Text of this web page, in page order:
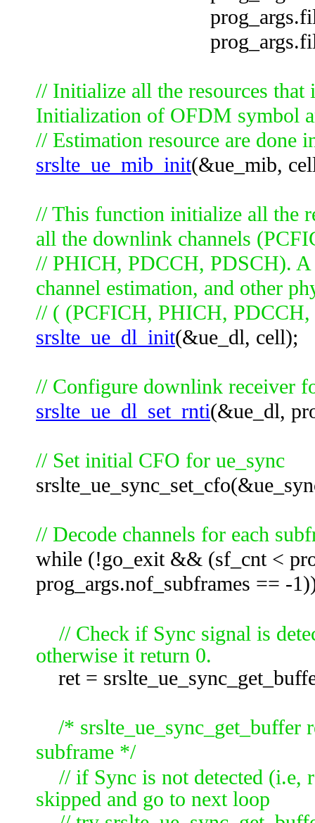
// Initialize all the resources
Initialization of OFDM symbol
// Estimation resource are done
srslte_ue_mib_init(&ue_mib,
// This function initialize all the
all the downlink channels
// PHICH, PDCCH, PDSCH).
channel estimation, and other
// ( (PCFICH, PHICH,
srslte_ue_dl_init(&ue_dl, cell);
// Configure downlink receiver
srslte_ue_dl_set_rnti(&ue_dl,
// Set initial CFO for ue_sync
// Decode channels for each
while (!go_exit && (sf_cnt <
prog_args.nof_subframes == -
// Check if Sync signal is
otherwise it return 0.
ret =
/* srslte_ue_sync_get_buffer
subframe */
// if Sync is not detected (i.e,
skipped and go to next loop